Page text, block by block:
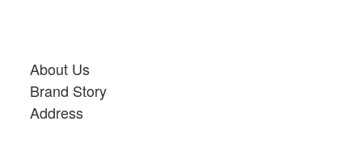
About Us
Brand Story
Address